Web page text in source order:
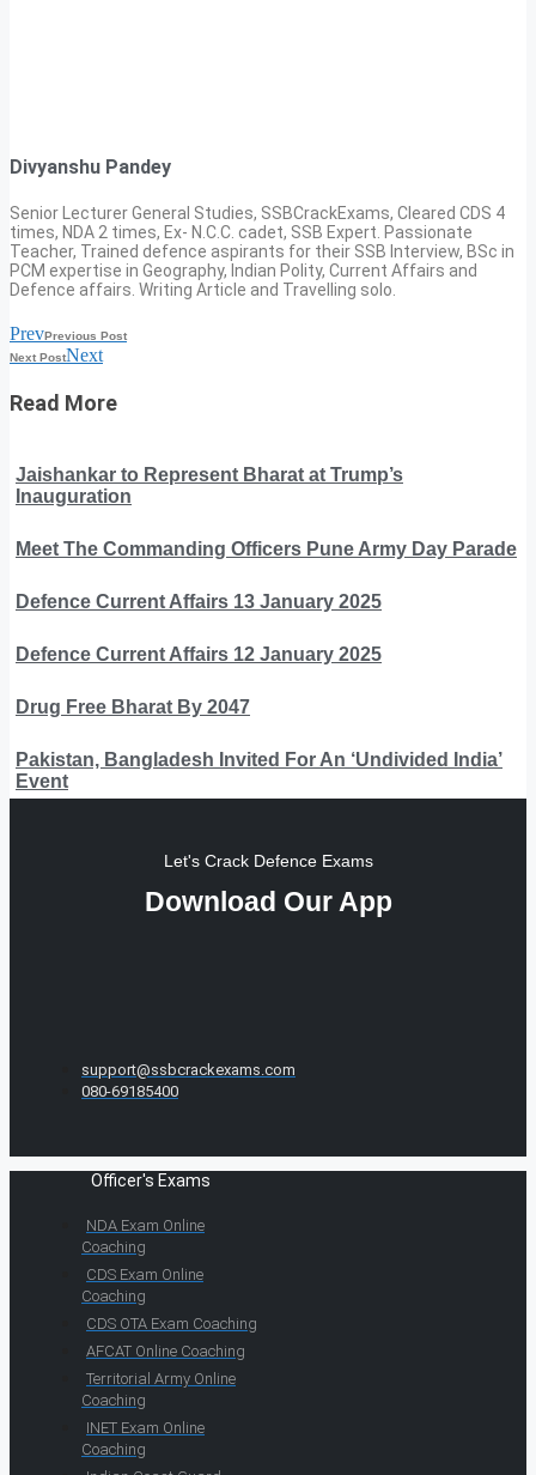
Divyanshu Pandey
Senior Lecturer General Studies, SSBCrackExams, Cleared CDS 4
times, NDA 2 times, Ex- N.C.C. cadet, SSB Expert. Passionate
Teacher, Trained defence aspirants for their SSB Interview, BSc in
PCM expertise in Geography, Indian Polity, Current Affairs and
Defence affairs. Writing Article and Travelling solo.
PrevPrevious Post
Next PostNext
Read More
Jaishankar to Represent Bharat at Trump’s
Inauguration
Meet The Commanding Officers Pune Army Day Parade
Defence Current Affairs 13 January 2025
Defence Current Affairs 12 January 2025
Drug Free Bharat By 2047
Pakistan, Bangladesh Invited For An ‘Undivided India’
Event
Let's Crack Defence Exams
Download Our App
support@ssbcrackexams.com
080-69185400
Officer's Exams
NDA Exam Online
Coaching
CDS Exam Online
Coaching
CDS OTA Exam Coaching
AFCAT Online Coaching
Territorial Army Online
Coaching
INET Exam Online
Coaching